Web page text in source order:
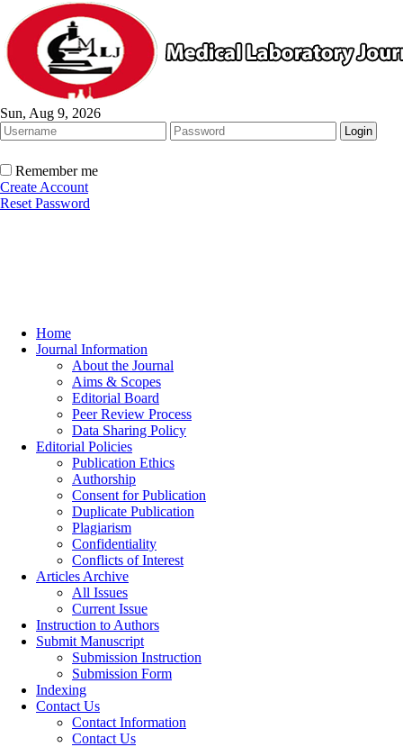
Sun, Aug 9, 2026
Remember me
Create Account
Reset Password
Home
Journal Information
About the Journal
Aims & Scopes
Editorial Board
Peer Review Process
Data Sharing Policy
Editorial Policies
Publication Ethics
Authorship
Consent for Publication
Duplicate Publication
Plagiarism
Confidentiality
Conflicts of Interest
Articles Archive
All Issues
Current Issue
Instruction to Authors
Submit Manuscript
Submission Instruction
Submission Form
Indexing
Contact Us
Contact Information
Contact Us